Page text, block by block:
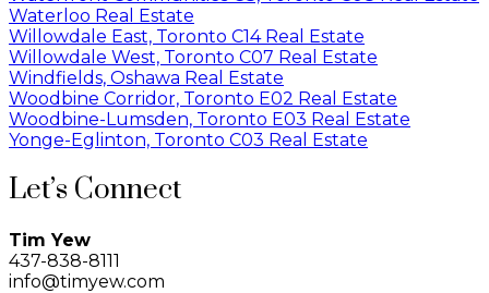
Waterloo Real Estate
Willowdale East, Toronto C14 Real Estate
Willowdale West, Toronto C07 Real Estate
Windfields, Oshawa Real Estate
Woodbine Corridor, Toronto E02 Real Estate
Woodbine-Lumsden, Toronto E03 Real Estate
Yonge-Eglinton, Toronto C03 Real Estate
Let’s Connect
Tim Yew
437-838-8111
info@timyew.com